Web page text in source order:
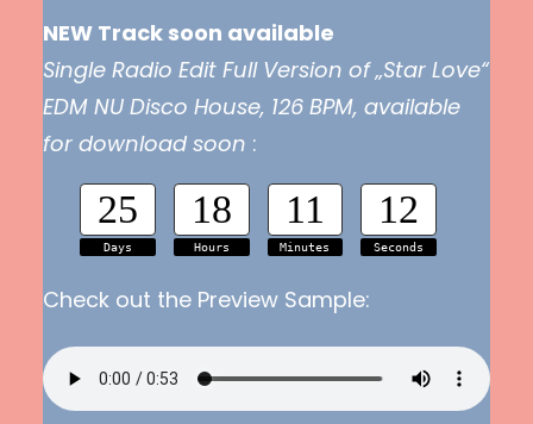
NEW Track soon available
Single Radio Edit Full Version of „Star Love“
EDM NU Disco House, 126 BPM, available
for download soon :
25
Days
18
Hours
11
Minutes
11
Seconds
Check out the Preview Sample: